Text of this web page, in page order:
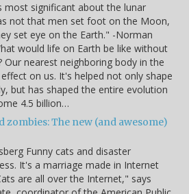
most significant about the lunar
not that men set foot on the Moon,
set eye on the Earth." -Norman
would life on Earth be like without
Our nearest neighboring body in the
on us. It's helped not only shape
but has shaped the entire evolution
4.5 billion…
zombies: The new (and awesome)
Funny cats and disaster
It's a marriage made in Internet
are all over the Internet," says